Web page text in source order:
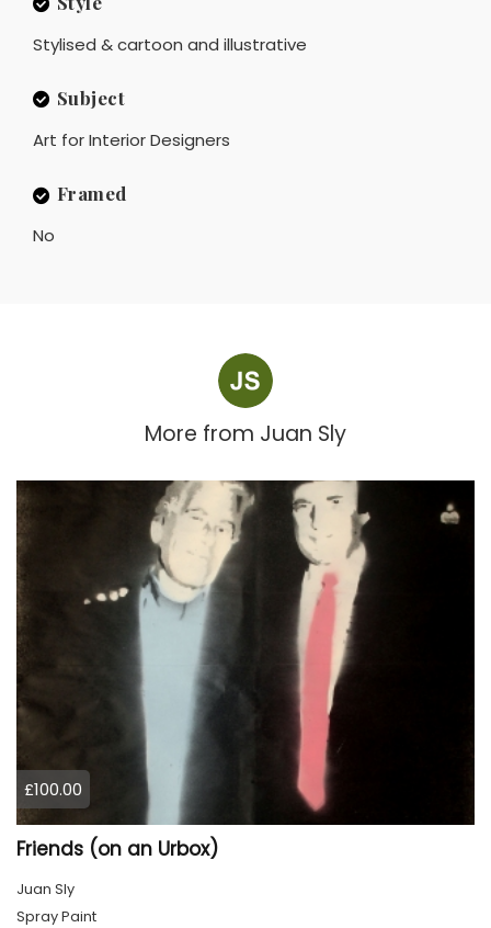
Stylised & cartoon and illustrative
Subject
Art for Interior Designers
Framed
No
More from Juan Sly
£100.00
Friends (on an Urbox)
Juan Sly
Spray Paint